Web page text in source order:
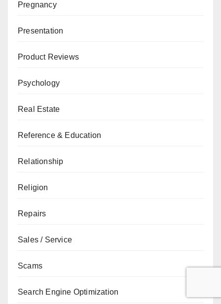
Pregnancy
Presentation
Product Reviews
Psychology
Real Estate
Reference & Education
Relationship
Religion
Repairs
Sales / Service
Scams
Search Engine Optimization